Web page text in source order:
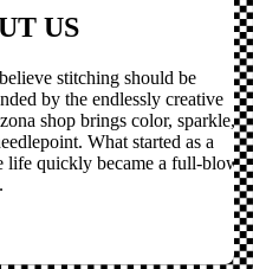
US
stitching should be
by the endlessly creative
shop brings color, sparkle,
What started as a
life quickly became a full-blown